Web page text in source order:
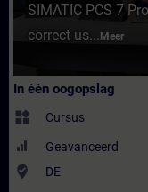
SIMATIC PCS 7
correct us... Meer
In één oogopslag
widgets Cursus
Geavanceerd
where_to_vote DE